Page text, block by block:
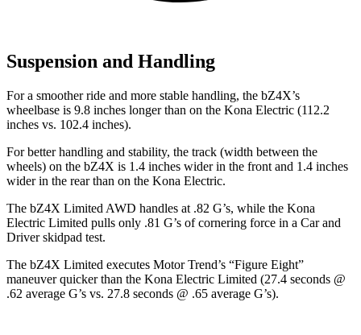
Suspension and Handling
For a smoother ride and more stable handling, the bZ4X’s
wheelbase is 9.8 inches longer than on the Kona Electric (112.2
inches vs. 102.4 inches).
For better handling and stability, the track (width between the
wheels) on the bZ4X is 1.4 inches wider in the front and 1.4 inches
wider in the rear than on the Kona Electric.
The bZ4X Limited AWD handles at .82 G’s, while the Kona
Electric Limited pulls only .81 G’s of cornering force in a Car and
Driverskidpad test.
The bZ4X Limited executes Motor Trend’s “Figure Eight”
maneuver quicker than the Kona Electric Limited (27.4 seconds @
.62 average G’s vs. 27.8 seconds @ .65 average G’s).